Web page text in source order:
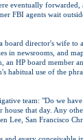
eventually forwarded,
FBI agents wait
board director's wife
in newsrooms, and
HP board member
habitual use of the
team: "Do we
that day. Any
Lee, San Francisco